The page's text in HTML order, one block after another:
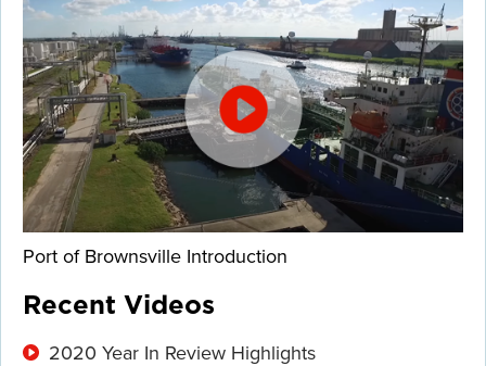
Port of Brownsville Introduction
Recent Videos
2020 Year In Review Highlights